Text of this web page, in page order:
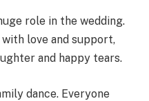
role in the wedding.
love and support,
and happy tears.
dance. Everyone